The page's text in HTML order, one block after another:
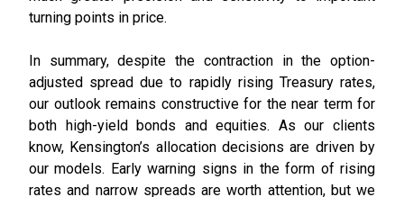
turning points in price.
In summary, despite the contraction in the option-
adjusted spread due to rapidly rising Treasury rates,
our outlook remains constructive for the near term for
both high-yield bonds and equities. As our clients
know, Kensington’s allocation decisions are driven by
our models. Early warning signs in the form of rising
rates and narrow spreads are worth attention, but we